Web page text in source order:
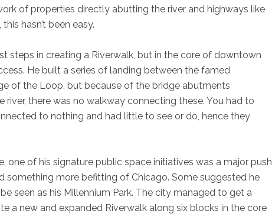
of properties directly abutting the river and highways like
hasn’t been easy.
steps in creating a Riverwalk, but in the core of downtown
He built a series of landing between the famed
of the Loop, but because of the bridge abutments
there was no walkway connecting these. You had to
to nothing and had little to see or do, hence they
one of his signature public space initiatives was a major push
something more befitting of Chicago. Some suggested he
seen as his Millennium Park. The city managed to get a
a new and expanded Riverwalk along six blocks in the core